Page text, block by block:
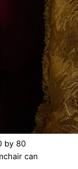
by 80
can